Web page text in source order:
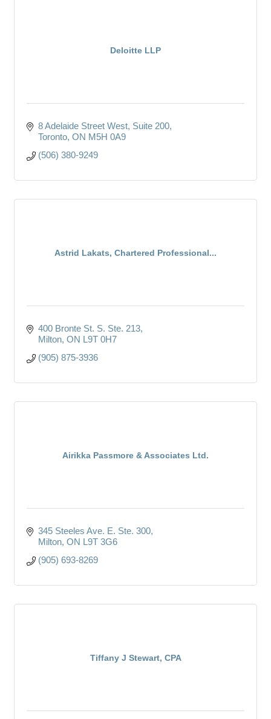
Deloitte LLP
8 Adelaide Street West Suite 200
Toronto ON M5H 0A9
(506) 380-9249
Astrid Lakats, Chartered Professional...
400 Bronte St. S. Ste. 213
Milton ON L9T 0H7
(905) 875-3936
Airikka Passmore & Associates Ltd.
345 Steeles Ave. E. Ste. 300
Milton ON L9T 3G6
(905) 693-8269
Tiffany J Stewart, CPA